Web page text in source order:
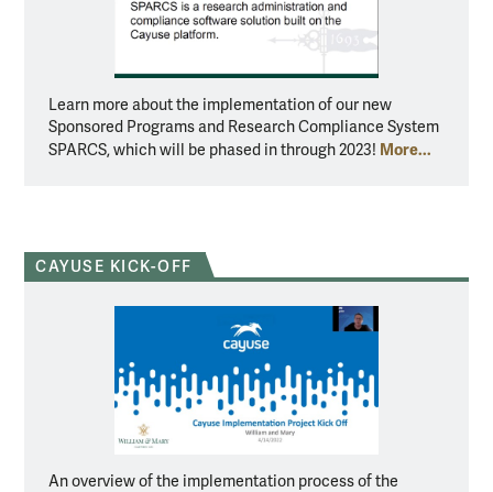
Learn more about the implementation of our new
Sponsored Programs and Research Compliance System
SPARCS, which will be phased in through 2023! More...
CAYUSE KICK-OFF
An overview of the implementation process of the